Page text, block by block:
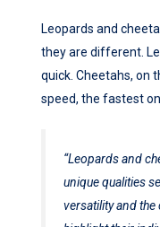
Leopards and
they are different.
quick. Cheetahs, on
speed, the fastest on
“Leopards and
unique qualities
versatility and the